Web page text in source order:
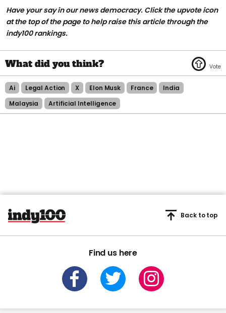
Have your say in our news democracy. Click the upvote icon
at the top of the page to help raise this article through the
indy100 rankings.
Ai Legal Action X Elon Musk France
India
Malaysia
Artificial Intelligence
Find us here
Back to top